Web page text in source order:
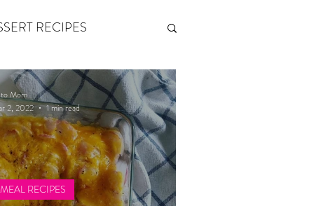
RECIPES
& FITNESS
Andy Andrews
Think and Grow Rich
MEAL RECIPES
Mom
2, 2022
1 min read